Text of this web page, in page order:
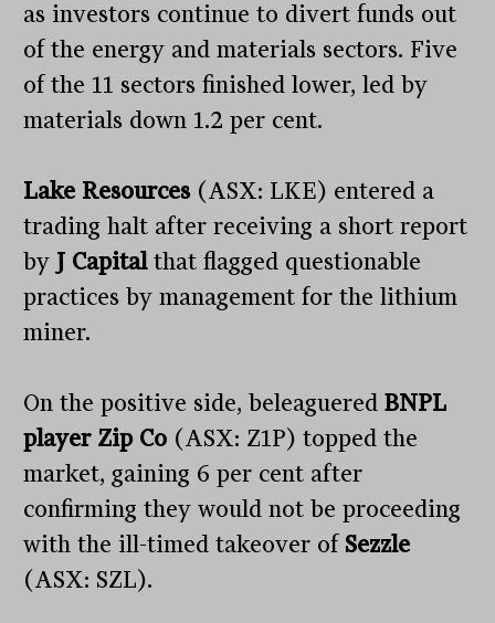
as investors continue to divert funds out
of the energy and materials sectors. Five
of the 11 sectors finished lower, led by
materials down 1.2 per cent.
Lake Resources(ASX: LKE) entered a
trading halt after receiving a short report
by J Capitalthat flagged questionable
practices by management for the lithium
miner.
On the positive side, beleagueredBNPL
player Zip Co (ASX: Z1P) topped the
market, gaining 6 per cent after
confirming they would not be proceeding
with the ill-timed takeover of Sezzle
(ASX: SZL).